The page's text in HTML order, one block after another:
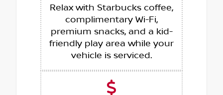
Relax with Starbucks coffee,
complimentary Wi-Fi,
premium snacks, and a kid-
friendly play area while your
vehicle is serviced.